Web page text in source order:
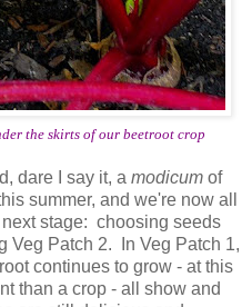
the skirts of our beetroot crop
dare I say it, a modicum of
summer, and we're now all
stage: choosing seeds
Veg Patch 2. In Veg Patch 1,
continues to grow - at this
than a crop - all show and